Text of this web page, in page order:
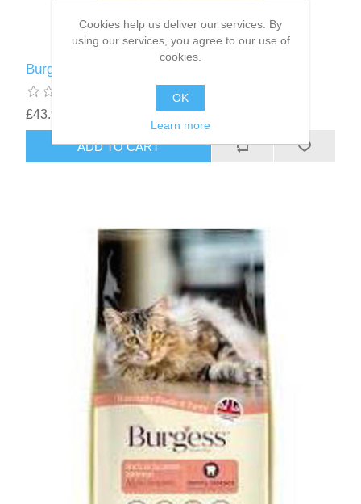
Burgess Cat Chicken / Duck - 10kg
£43.94
Cookies help us deliver our services. By
using our services, you agree to our use of
cookies.
OK
Learn more